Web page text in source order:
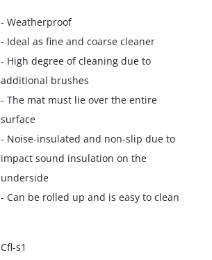
- Weatherproof
- Ideal as fine and coarse cleaner
- High degree of cleaning due to
additional brushes
- The mat must lie over the entire
surface
- Noise-insulated and non-slip due to
impact sound insulation on the
underside
- Can be rolled up and is easy to clean
Cfl-s1